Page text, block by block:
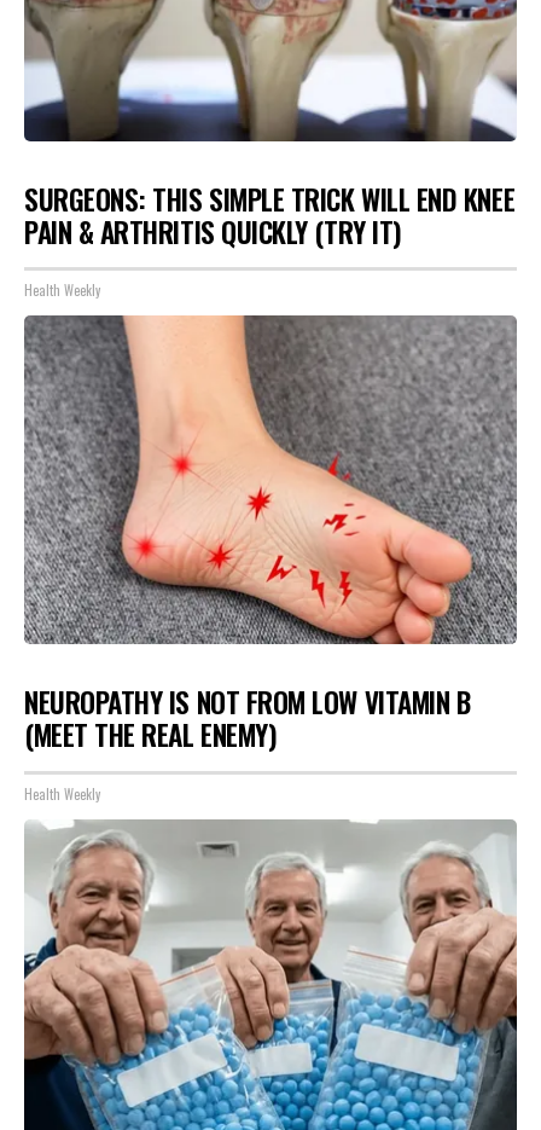
SURGEONS: THIS SIMPLE TRICK WILL END KNEE
PAIN & ARTHRITIS QUICKLY (TRY IT)
Health Weekly
NEUROPATHY IS NOT FROM LOW VITAMIN B
(MEET THE REAL ENEMY)
Health Weekly